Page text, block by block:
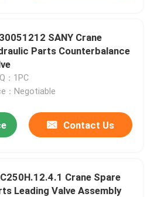
SANY Crane
Parts Counterbalance
：1PC
：Negotiable
Contact Us
Crane Spare
Leading Valve Assembly